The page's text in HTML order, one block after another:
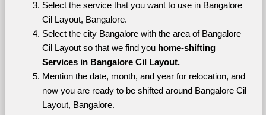
Select the service that you want to use in Bangalore
Cil Layout, Bangalore.
Select the city Bangalore with the area of Bangalore
Cil Layout so that we find you home-shifting
Services in Bangalore Cil Layout.
Mention the date, month, and year for relocation, and
now you are ready to be shifted around Bangalore Cil
Layout, Bangalore.